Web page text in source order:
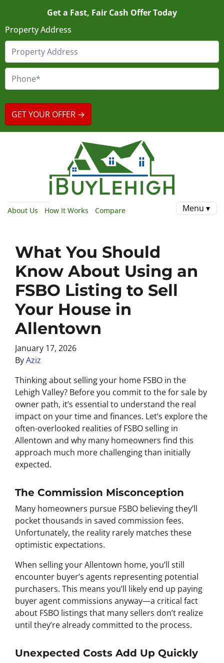
Get a Fast, Fair Cash Offer Today
Property Address
About Us How It Works Compare Menu ▾
What You Should
Know About Using an
FSBO Listing to Sell
Your House in
Allentown
January 17, 2026
ByAziz
Thinking about selling your home FSBO in the
Lehigh Valley? Before you commit to the for sale by
owner path, it’s essential to understand the real
impact on your time and finances. Let’s explore the
often-overlooked realities of FSBO selling in
Allentown and why many homeowners find this
approach much more challenging than initially
expected.
The Commission Misconception
Many homeowners pursue FSBO believing they’ll
pocket thousands in saved commission fees.
Unfortunately, the reality rarely matches these
optimistic expectations.
When selling your Allentown home, you’ll still
encounter buyer’s agents representing potential
purchasers. This means you’ll likely end up paying
buyer agent commissions anyway—a critical fact
about FSBO listings that many sellers don’t realize
until they’re already committed to the process.
Unexpected Costs Add Up Quickly